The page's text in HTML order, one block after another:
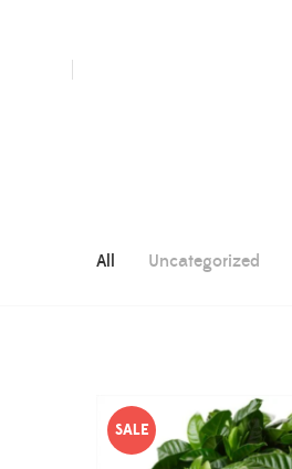
All Uncategorized
SALE